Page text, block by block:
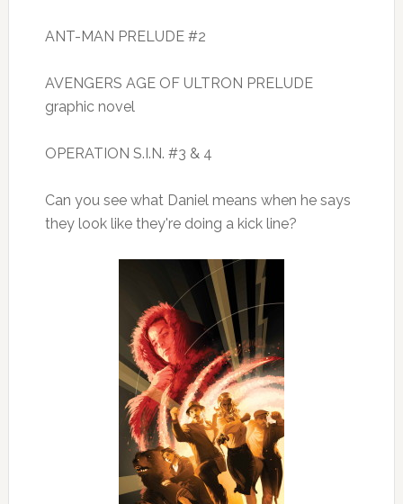
ANT-MAN PRELUDE #2
AVENGERS AGE OF ULTRON PRELUDE
graphic novel
OPERATION S.I.N. #3 & 4
Can you see what Daniel means when he says
they look like they're doing a kick line?